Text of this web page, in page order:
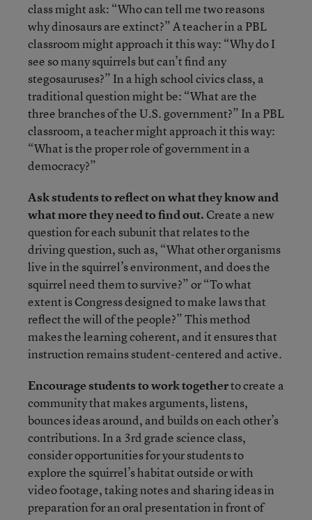
class might ask: “Who can tell me two reasons
why dinosaurs are extinct?” A teacher in a PBL
classroom might approach it this way: “Why do I
see so many squirrels but can’t find any
stegosauruses?” In a high school civics class, a
traditional question might be: “What are the
three branches of the U.S. government?” In a PBL
classroom, a teacher might approach it this way:
“What is the proper role of government in a
democracy?”
Ask students to reflect on what they know and
what more they need to find out. Create a new
question for each subunit that relates to the
driving question, such as, “What other organisms
live in the squirrel’s environment, and does the
squirrel need them to survive?” or “To what
extent is Congress designed to make laws that
reflect the will of the people?” This method
makes the learning coherent, and it ensures that
instruction remains student-centered and active.
Encourage students to work togetherto create a
community that makes arguments, listens,
bounces ideas around, and builds on each other’s
contributions. In a 3rd grade science class,
consider opportunities for your students to
explore the squirrel’s habitat outside or with
video footage, taking notes and sharing ideas in
preparation for an oral presentation in front of